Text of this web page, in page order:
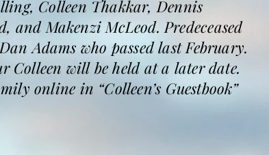
Colleen Thakkar, Dennis
and Makenzi McLeod. Predeceased
Adams who passed last February.
Colleen will be held at a later date.
online in “Colleen’s Guestbook”